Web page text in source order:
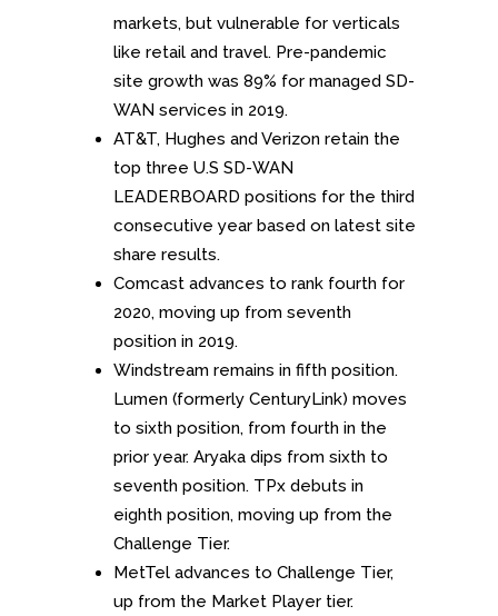
markets, but vulnerable for verticals
like retail and travel. Pre-pandemic
site growth was 89% for managed SD-
WAN services in 2019.
AT&T, Hughes and Verizon retain the
top three U.S SD-WAN
LEADERBOARD positions for the third
consecutive year based on latest site
share results.
Comcast advances to rank fourth for
2020, moving up from seventh
position in 2019.
Windstream remains in fifth position.
Lumen (formerly CenturyLink) moves
to sixth position, from fourth in the
prior year. Aryaka dips from sixth to
seventh position. TPx debuts in
eighth position, moving up from the
Challenge Tier.
MetTel advances to Challenge Tier,
up from the Market Player tier.